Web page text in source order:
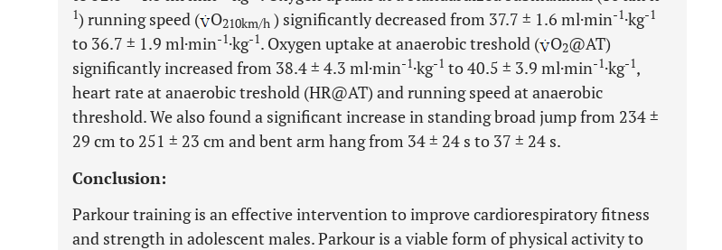
1) running speed ( O210km/h ) significantly decreased from 37.7 ± 1.6 ml·min-1·kg-1
to 36.7 ± 1.9 ml·min-1·kg-1. Oxygen uptake at anaerobic treshold ( O2@AT)
significantly increased from 38.4 ± 4.3 ml·min-1·kg-1 to 40.5 ± 3.9 ml·min-1·kg-1,
heart rate at anaerobic treshold (HR@AT) and running speed at anaerobic
threshold. We also found a significant increase in standing broad jump from 234 ±
29 cm to 251 ± 23 cm and bent arm hang from 34 ± 24 s to 37 ± 24 s.
Conclusion:
Parkour training is an effective intervention to improve cardiorespiratory fitness
and strength in adolescent males. Parkour is a viable form of physical activity to